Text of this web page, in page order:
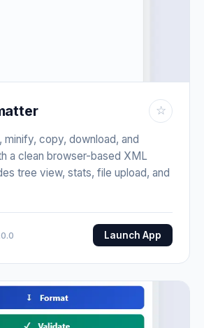
☆
minify, copy, download, and
a clean browser-based XML
tree view, stats, file upload, and
Launch App